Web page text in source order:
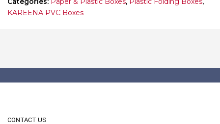
KAREENA PVC Boxes
CONTACT US